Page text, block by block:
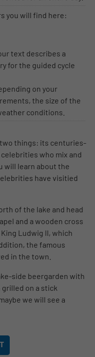
you will find here:
text describes a
for the guided cycle
on your
the size of the
conditions.
things: its centuries-
who mix and
will learn about the
have visitied
of the lake and head
and a wooden cross
Ludwig II, which
the famous
in the town.
side beergarden with
on a stick
we will see a